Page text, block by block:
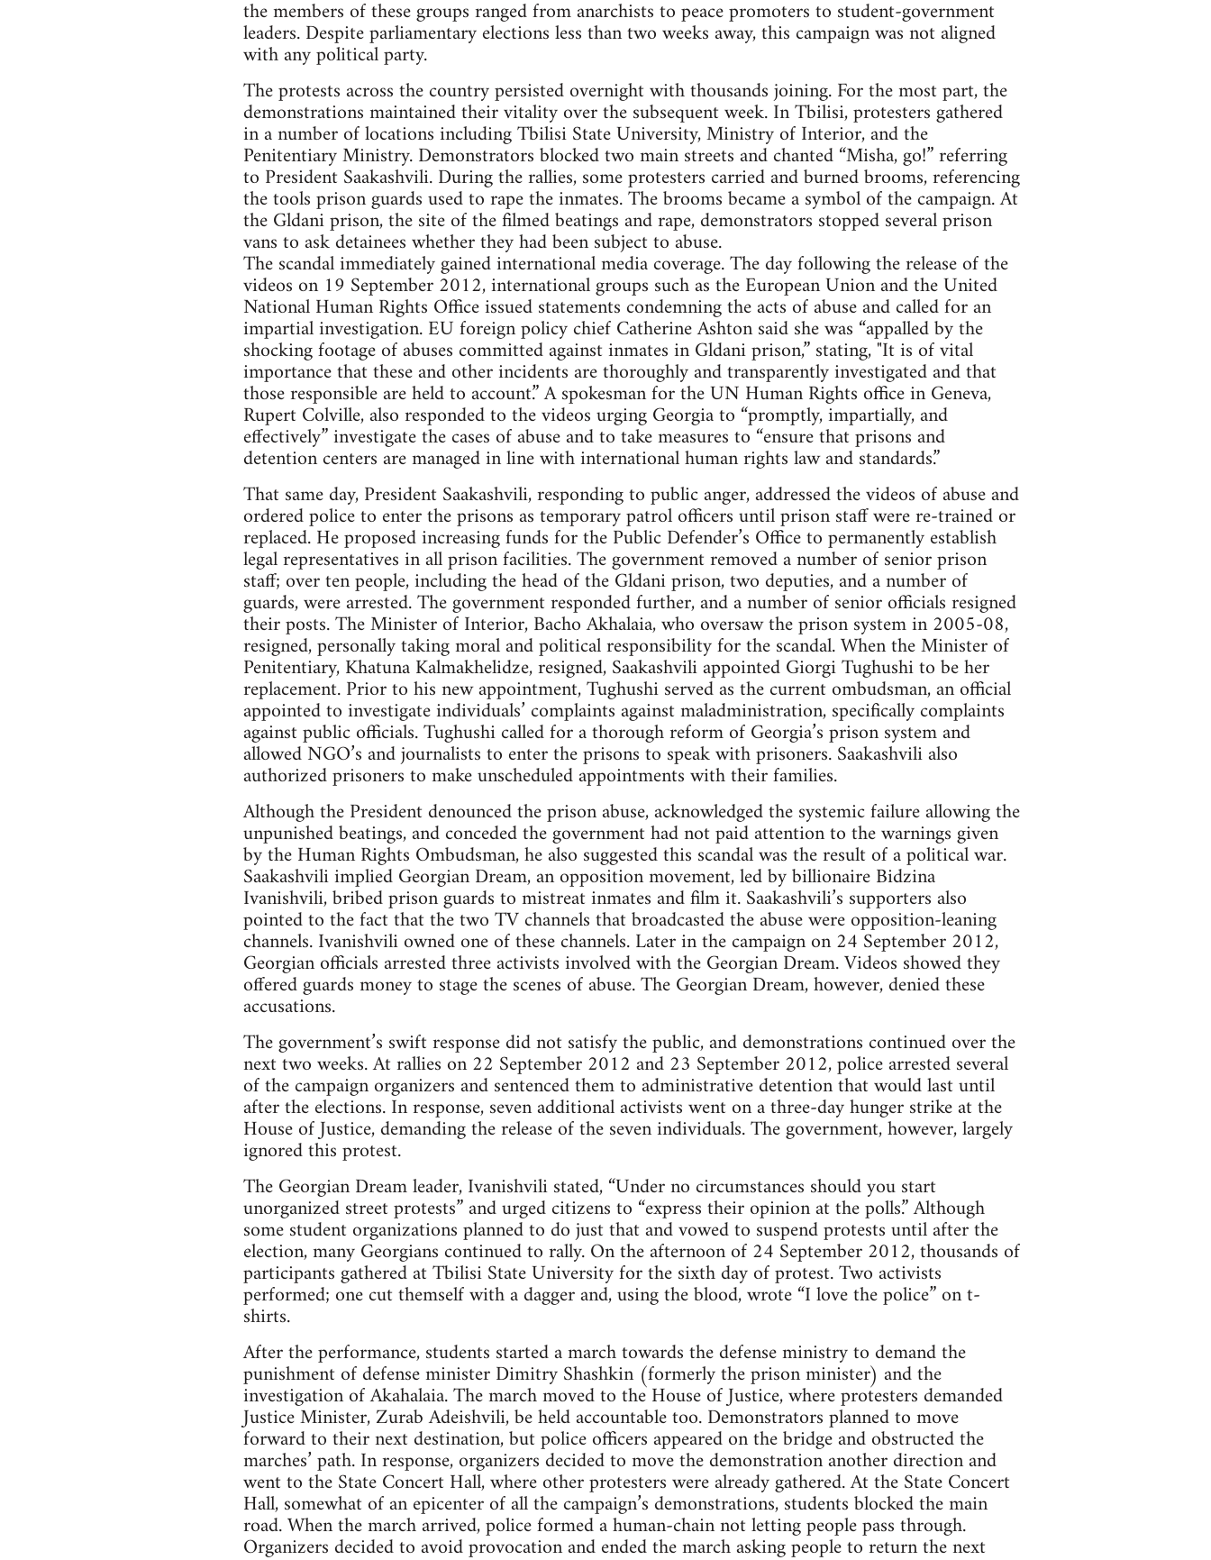
the members of these groups ranged from anarchists to peace promoters to student-government
leaders. Despite parliamentary elections less than two weeks away, this campaign was not aligned
with any political party.
The protests across the country persisted overnight with thousands joining. For the most part, the
demonstrations maintained their vitality over the subsequent week. In Tbilisi, protesters gathered
in a number of locations including Tbilisi State University, Ministry of Interior, and the
Penitentiary Ministry. Demonstrators blocked two main streets and chanted “Misha, go!” referring
to President Saakashvili. During the rallies, some protesters carried and burned brooms, referencing
the tools prison guards used to rape the inmates. The brooms became a symbol of the campaign. At
the Gldani prison, the site of the filmed beatings and rape, demonstrators stopped several prison
vans to ask detainees whether they had been subject to abuse.
The scandal immediately gained international media coverage. The day following the release of the
videos on 19 September 2012, international groups such as the European Union and the United
National Human Rights Office issued statements condemning the acts of abuse and called for an
impartial investigation. EU foreign policy chief Catherine Ashton said she was “appalled by the
shocking footage of abuses committed against inmates in Gldani prison,” stating, "It is of vital
importance that these and other incidents are thoroughly and transparently investigated and that
those responsible are held to account.” A spokesman for the UN Human Rights office in Geneva,
Rupert Colville, also responded to the videos urging Georgia to “promptly, impartially, and
effectively” investigate the cases of abuse and to take measures to “ensure that prisons and
detention centers are managed in line with international human rights law and standards.”
That same day, President Saakashvili, responding to public anger, addressed the videos of abuse and
ordered police to enter the prisons as temporary patrol officers until prison staff were re-trained or
replaced. He proposed increasing funds for the Public Defender’s Office to permanently establish
legal representatives in all prison facilities. The government removed a number of senior prison
staff; over ten people, including the head of the Gldani prison, two deputies, and a number of
guards, were arrested. The government responded further, and a number of senior officials resigned
their posts. The Minister of Interior, Bacho Akhalaia, who oversaw the prison system in 2005-08,
resigned, personally taking moral and political responsibility for the scandal. When the Minister of
Penitentiary, Khatuna Kalmakhelidze, resigned, Saakashvili appointed Giorgi Tughushi to be her
replacement. Prior to his new appointment, Tughushi served as the current ombudsman, an official
appointed to investigate individuals’ complaints against maladministration, specifically complaints
against public officials. Tughushi called for a thorough reform of Georgia’s prison system and
allowed NGO’s and journalists to enter the prisons to speak with prisoners. Saakashvili also
authorized prisoners to make unscheduled appointments with their families.
Although the President denounced the prison abuse, acknowledged the systemic failure allowing the
unpunished beatings, and conceded the government had not paid attention to the warnings given
by the Human Rights Ombudsman, he also suggested this scandal was the result of a political war.
Saakashvili implied Georgian Dream, an opposition movement, led by billionaire Bidzina
Ivanishvili, bribed prison guards to mistreat inmates and film it. Saakashvili’s supporters also
pointed to the fact that the two TV channels that broadcasted the abuse were opposition-leaning
channels. Ivanishvili owned one of these channels. Later in the campaign on 24 September 2012,
Georgian officials arrested three activists involved with the Georgian Dream. Videos showed they
offered guards money to stage the scenes of abuse. The Georgian Dream, however, denied these
accusations.
The government’s swift response did not satisfy the public, and demonstrations continued over the
next two weeks. At rallies on 22 September 2012 and 23 September 2012, police arrested several
of the campaign organizers and sentenced them to administrative detention that would last until
after the elections. In response, seven additional activists went on a three-day hunger strike at the
House of Justice, demanding the release of the seven individuals. The government, however, largely
ignored this protest.
The Georgian Dream leader, Ivanishvili stated, “Under no circumstances should you start
unorganized street protests” and urged citizens to “express their opinion at the polls.” Although
some student organizations planned to do just that and vowed to suspend protests until after the
election, many Georgians continued to rally. On the afternoon of 24 September 2012, thousands of
participants gathered at Tbilisi State University for the sixth day of protest. Two activists
performed; one cut themself with a dagger and, using the blood, wrote “I love the police” on t-
shirts.
After the performance, students started a march towards the defense ministry to demand the
punishment of defense minister Dimitry Shashkin (formerly the prison minister) and the
investigation of Akahalaia. The march moved to the House of Justice, where protesters demanded
Justice Minister, Zurab Adeishvili, be held accountable too. Demonstrators planned to move
forward to their next destination, but police officers appeared on the bridge and obstructed the
marches’ path. In response, organizers decided to move the demonstration another direction and
went to the State Concert Hall, where other protesters were already gathered. At the State Concert
Hall, somewhat of an epicenter of all the campaign’s demonstrations, students blocked the main
road. When the march arrived, police formed a human-chain not letting people pass through.
Organizers decided to avoid provocation and ended the march asking people to return the next